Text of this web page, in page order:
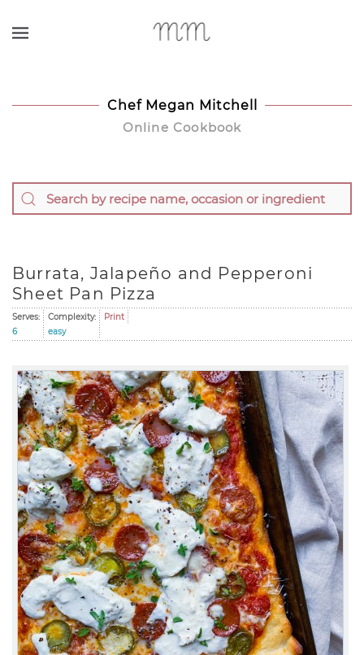
Chef Megan Mitchell
Online Cookbook
Burrata, Jalapeño and Pepperoni
Sheet Pan Pizza
Serves:
6
Complexity:
easy
Print